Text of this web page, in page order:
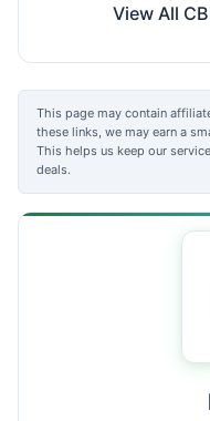
View All
This page may contain
these links, we may earn a
This helps us keep our
deals.